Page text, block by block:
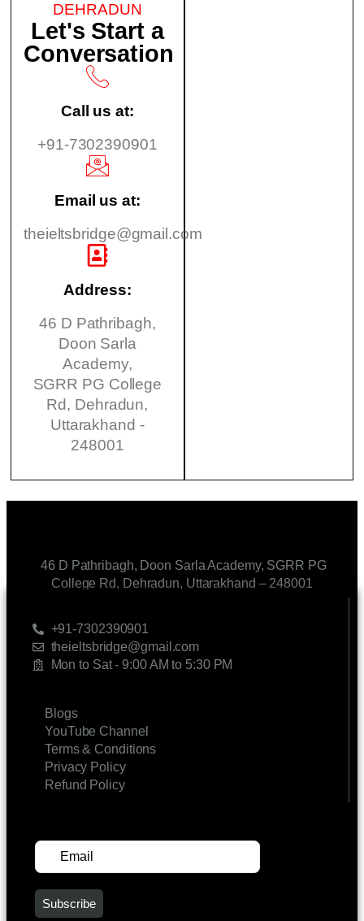
DEHRADUN
Let's Start a
Conversation
Call us at:
+91-7302390901
Email us at:
theieltsbridge@gmail.com
Address:
46 D Pathribagh,
Doon Sarla
Academy,
SGRR PG College
Rd, Dehradun,
Uttarakhand -
248001
46 D Pathribagh, Doon Sarla Academy, SGRR PG
College Rd, Dehradun, Uttarakhand – 248001
+91-7302390901
theieltsbridge@gmail.com
Mon to Sat - 9:00 AM to 5:30 PM
Blogs
YouTube Channel
Terms & Conditions
Privacy Policy
Refund Policy